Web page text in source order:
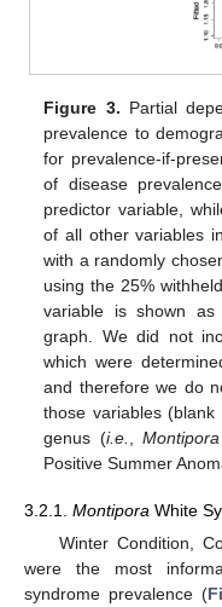
Figure 3. Partial
prevalence to
for prevalence-if-
of disease
predictor variable,
of all other variables
with a randomly
using the 25%
variable is shown
graph. We did not
which were
and therefore we do
those variables
genus (i.e., Montipora
Positive Summer
3.2.1. Montipora White
Winter Condition,
were the most
syndrome prevalence (